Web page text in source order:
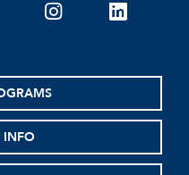
instagramlinkedin
INFO